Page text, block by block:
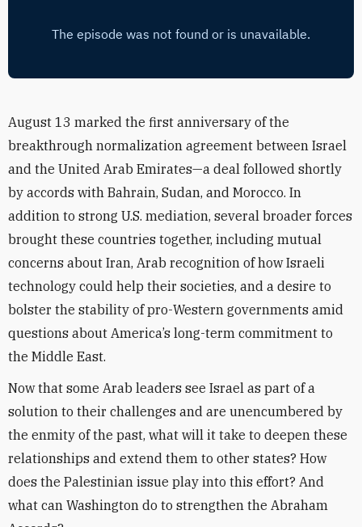
August 13 marked the first anniversary of the
breakthrough normalization agreement between Israel
and the United Arab Emirates—a deal followed shortly
by accords with Bahrain, Sudan, and Morocco. In
addition to strong U.S. mediation, several broader forces
brought these countries together, including mutual
concerns about Iran, Arab recognition of how Israeli
technology could help their societies, and a desire to
bolster the stability of pro-Western governments amid
questions about America’s long-term commitment to
the Middle East.
Now that some Arab leaders see Israel as part of a
solution to their challenges and are unencumbered by
the enmity of the past, what will it take to deepen these
relationships and extend them to other states? How
does the Palestinian issue play into this effort? And
what can Washington do to strengthen the Abraham